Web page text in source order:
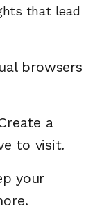
that lead
browsers
a
to visit.
your